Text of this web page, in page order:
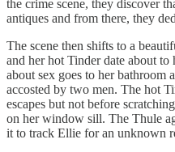
the crime scene, they discover
antiques and from there, they
The scene then shifts to a
and her hot Tinder date about
about sex goes to her bathroom
accosted by two men. The hot
escapes but not before
on her window sill. The Thule
it to track Ellie for an unknown